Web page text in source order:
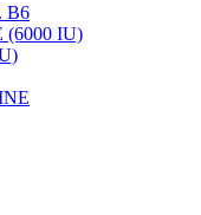
B6
(6000 IU)